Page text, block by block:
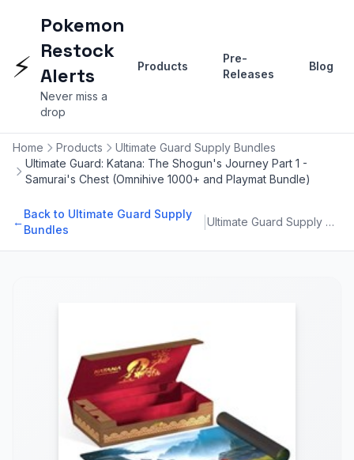
⚡
Pokemon
Restock
Alerts
Never miss a
drop
Products
Pre-
Releases
Blog
Home Products
Ultimate Guard Supply Bundles
Ultimate Guard: Katana: The Shogun's Journey Part 1 -
Samurai's Chest (Omnihive 1000+ and Playmat Bundle)
←
Back to Ultimate Guard Supply
Bundles
| Ultimate Guard Supply Bundles